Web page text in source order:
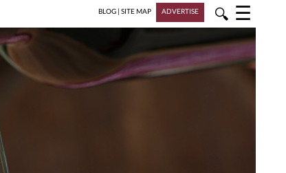
BLOG | SITE MAP ADVERTISE 🔍 ☰